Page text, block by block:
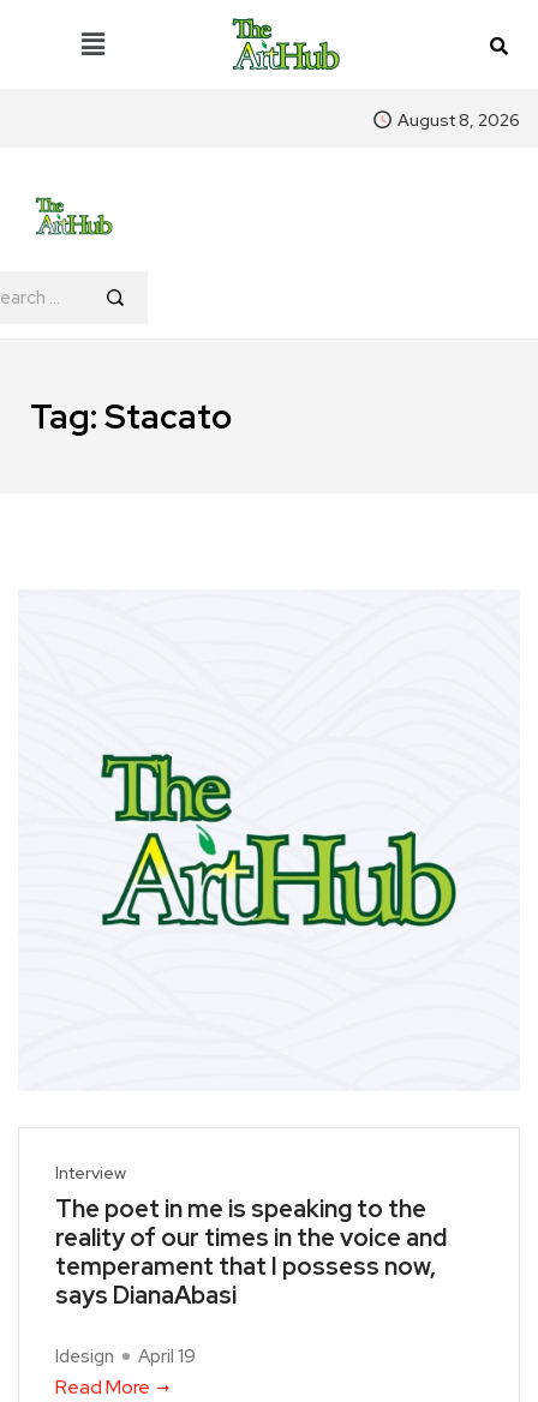
August 8, 2026
Tag:Stacato
Interview
The poet in me is speaking to the
reality of our times in the voice and
temperament that I possess now,
says DianaAbasi
Idesign April 19
Read More